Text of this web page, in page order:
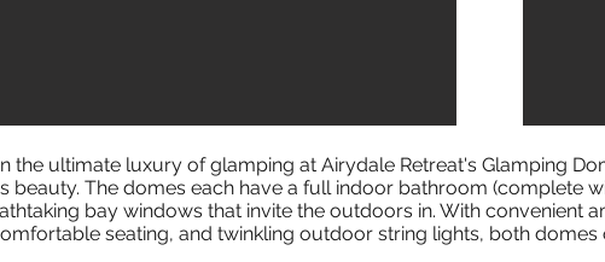
the ultimate luxury of glamping at Airydale Retreat's Glamping
beauty. The domes each have a full indoor bathroom (complete
bay windows that invite the outdoors in. With convenient
seating, and twinkling outdoor string lights, both